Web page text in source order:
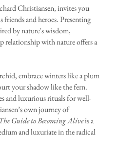
Christiansen, invites you
friends and heroes. Presenting
by nature's wisdom,
relationship with nature offers a
embrace winters like a plum
your shadow like the fern.
and luxurious rituals for well-
own journey of
Guide to Becoming Aliveis a
and luxuriate in the radical